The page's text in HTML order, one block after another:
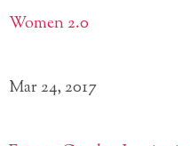
Women 2.0
Mar 24, 2017